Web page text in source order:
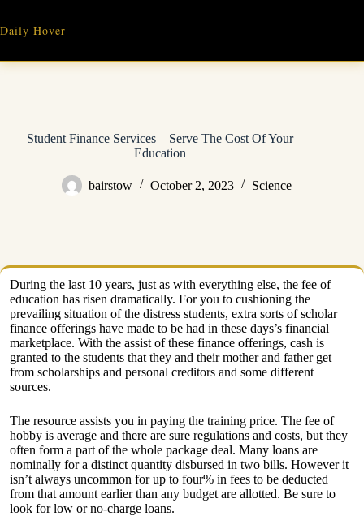
content
Daily Hover
Student Finance Services – Serve The Cost Of Your
Education
bairstow October 2, 2023 Science
During the last 10 years, just as with everything else, the fee of
education has risen dramatically. For you to cushioning the
prevailing situation of the distress students, extra sorts of scholar
finance offerings have made to be had in these days’s financial
marketplace. With the assist of these finance offerings, cash is
granted to the students that they and their mother and father get
from scholarships and personal creditors and some different
sources.
The resource assists you in paying the training price. The fee of
hobby is average and there are sure regulations and costs, but they
often form a part of the whole package deal. Many loans are
nominally for a distinct quantity disbursed in two bills. However it
isn’t always uncommon for up to four% in fees to be deducted
from that amount earlier than any budget are allotted. Be sure to
look for low or no-charge loans.